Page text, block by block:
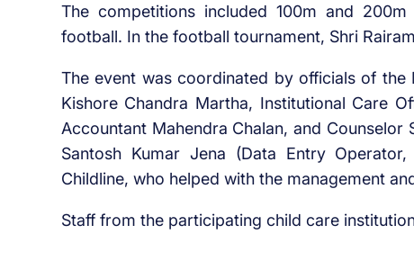
The competitions included 100m and
football. In the football tournament, Shri
The event was coordinated by officials of
Kishore Chandra Martha, Institutional Care
Accountant Mahendra Chalan, and
Santosh Kumar Jena (Data Entry
Childline, who helped with the management
Staff from the participating child care